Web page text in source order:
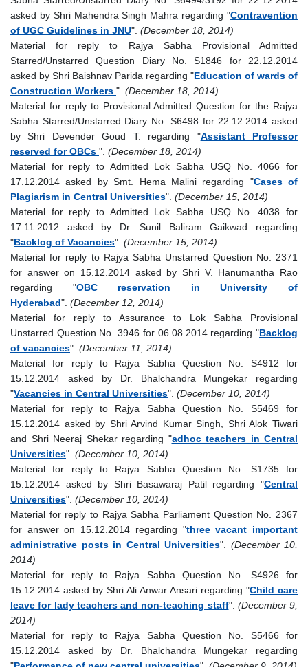
asked by Shri Mahendra Singh Mahra regarding "Contravention
of UGC Guidelines in JNU". (December 18, 2014)
Material for reply to Rajya Sabha Provisional Admitted
Starred/Unstarred Question Diary No. S1846 for 22.12.2014
asked by Shri Baishnav Parida regarding "Education of wards of
Construction Workers ". (December 18, 2014)
Material for reply to Provisional Admitted Question for the Rajya
Sabha Starred/Unstarred Diary No. S6498 for 22.12.2014 asked
by Shri Devender Goud T. regarding "Assistant Professor
reserved for OBCs ". (December 18, 2014)
Material for reply to Admitted Lok Sabha USQ No. 4066 for
17.12.2014 asked by Smt. Hema Malini regarding "Cases of
Plagiarism in Central Universities". (December 15, 2014)
Material for reply to Admitted Lok Sabha USQ No. 4038 for
17.11.2012 asked by Dr. Sunil Baliram Gaikwad regarding
"Backlog of Vacancies". (December 15, 2014)
Material for reply to Rajya Sabha Unstarred Question No. 2371
for answer on 15.12.2014 asked by Shri V. Hanumantha Rao
regarding "OBC reservation in University of
Hyderabad". (December 12, 2014)
Material for reply to Assurance to Lok Sabha Provisional
Unstarred Question No. 3946 for 06.08.2014 regarding "Backlog
of vacancies". (December 11, 2014)
Material for reply to Rajya Sabha Question No. S4912 for
15.12.2014 asked by Dr. Bhalchandra Mungekar regarding
"Vacancies in Central Universities". (December 10, 2014)
Material for reply to Rajya Sabha Question No. S5469 for
15.12.2014 asked by Shri Arvind Kumar Singh, Shri Alok Tiwari
and Shri Neeraj Shekar regarding "adhoc teachers in Central
Universities". (December 10, 2014)
Material for reply to Rajya Sabha Question No. S1735 for
15.12.2014 asked by Shri Basawaraj Patil regarding "Central
Universities". (December 10, 2014)
Material for reply to Rajya Sabha Parliament Question No. 2367
for answer on 15.12.2014 regarding "three vacant important
administrative posts in Central Universities". (December 10,
2014)
Material for reply to Rajya Sabha Question No. S4926 for
15.12.2014 asked by Shri Ali Anwar Ansari regarding "Child care
leave for lady teachers and non-teaching staff". (December 9,
2014)
Material for reply to Rajya Sabha Question No. S5466 for
15.12.2014 asked by Dr. Bhalchandra Mungekar regarding